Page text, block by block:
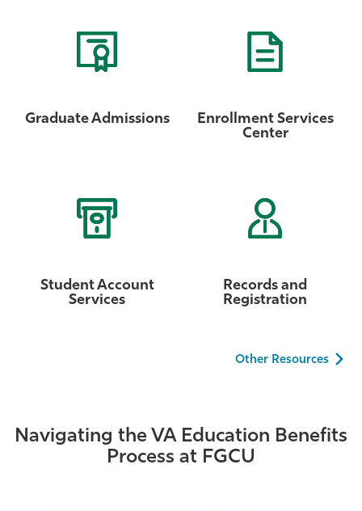
Graduate Admissions
Enrollment Services
Center
Student Account
Services
Records and
Registration
Other Resources
Navigating the VA Education Benefits
Process at FGCU